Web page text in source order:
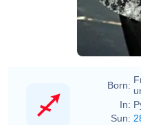
Born:
In:
Sun: